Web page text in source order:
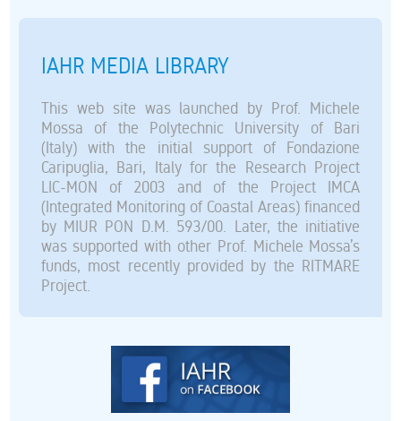
IAHR MEDIA LIBRARY
This web site was launched by Prof. Michele
Mossa of the Polytechnic University of Bari
(Italy) with the initial support of Fondazione
Caripuglia, Bari, Italy for the Research Project
LIC-MON of 2003 and of the Project IMCA
(Integrated Monitoring of Coastal Areas) financed
by MIUR PON D.M. 593/00. Later, the initiative
was supported with other Prof. Michele Mossa’s
funds, most recently provided by the RITMARE
Project.